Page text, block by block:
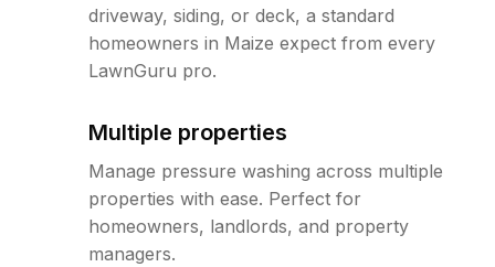
driveway, siding, or deck, a standard
homeowners in Maize expect from every
LawnGuru pro.
Multiple properties
Manage pressure washing across multiple
properties with ease. Perfect for
homeowners, landlords, and property
managers.